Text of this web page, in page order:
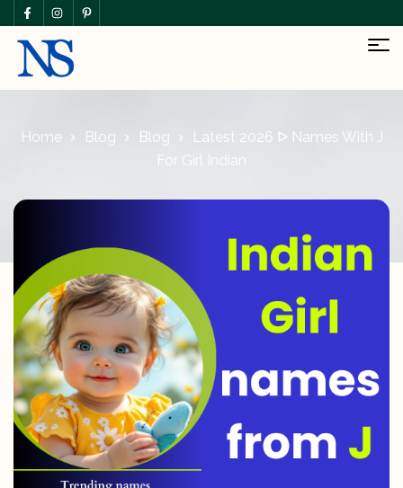
Home Blog Blog
Latest 2026 ᐅ Names With J
For Girl Indian